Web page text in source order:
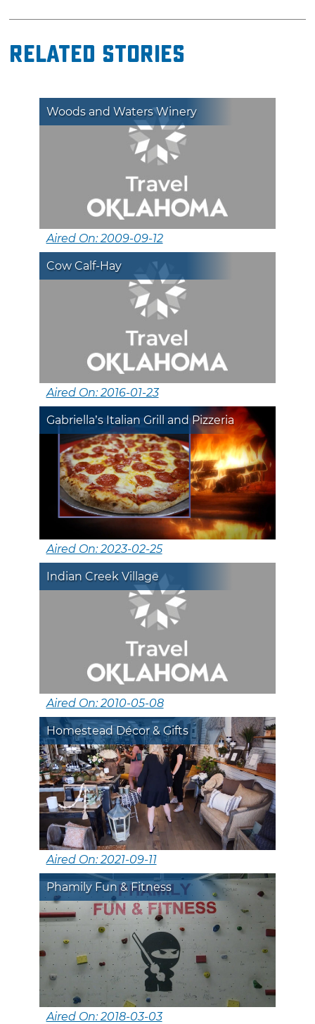
Related Stories
Woods and Waters Winery
Aired On: 2009-09-12
Cow Calf-Hay
Aired On: 2016-01-23
Gabriella’s Italian Grill and Pizzeria
Aired On: 2023-02-25
Indian Creek Village
Aired On: 2010-05-08
Homestead Décor & Gifts
Aired On: 2021-09-11
Phamily Fun & Fitness
Aired On: 2018-03-03